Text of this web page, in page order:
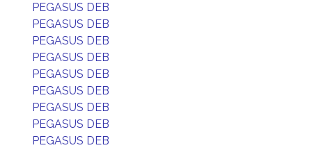
PEGASUS DEB
PEGASUS DEB
PEGASUS DEB
PEGASUS DEB
PEGASUS DEB
PEGASUS DEB
PEGASUS DEB
PEGASUS DEB
PEGASUS DEB